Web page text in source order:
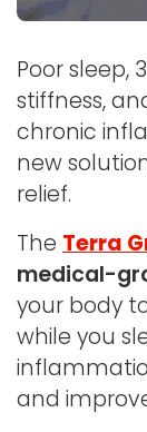
Poor sleep,
stiffness,
chronic
new
relief.
The Terra
medical-
your body
while you
and